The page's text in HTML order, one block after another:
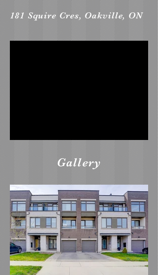
181 Squire Cres, Oakville, ON
Gallery